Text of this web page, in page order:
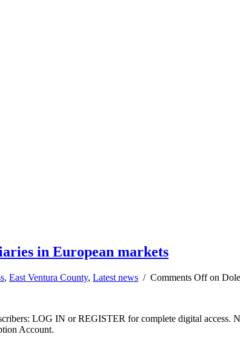
in European markets
, East Ventura County, Latest news / Comments Offon Dole
LOG IN or REGISTER for complete digital
Account.